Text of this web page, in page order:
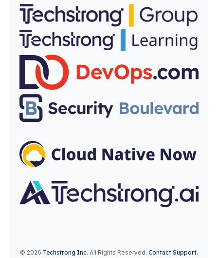
© 2026 Techstrong Inc. All Rights Reserved. Contact Support.